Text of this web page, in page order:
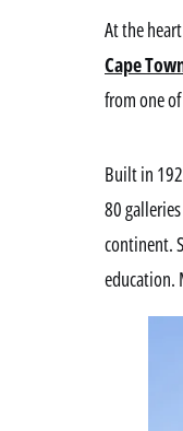
At the
Cape
from one
Built in
80
continent.
education.